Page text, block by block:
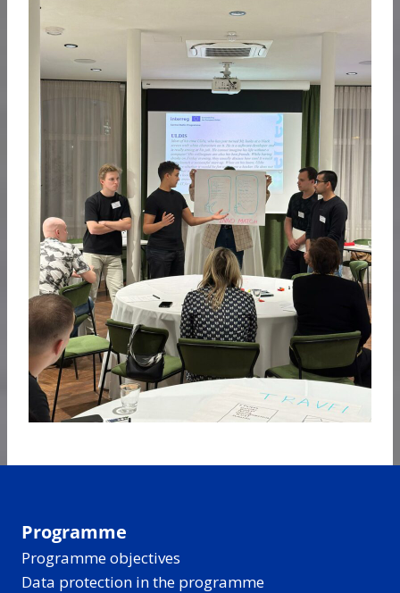
Programme
Programme objectives
Data protection in the programme